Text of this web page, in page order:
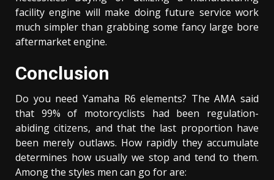
facility engine will make doing future service work
much simpler than grabbing some fancy large bore
aftermarket engine.
Conclusion
Do you need Yamaha R6 elements? The AMA said
that 99% of motorcyclists had been regulation-
abiding citizens, and that the last proportion have
been merely outlaws. How rapidly they accumulate
determines how usually we stop and tend to them.
Among the styles men can go for are: